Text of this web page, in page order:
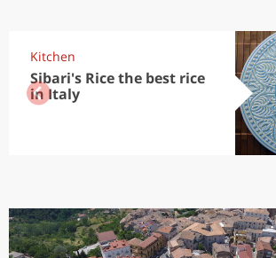
Kitchen
Sibari's Rice the best rice
in Italy